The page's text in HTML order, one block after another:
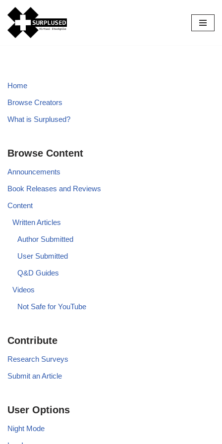
Skip
to
Home
Browse Creators
What is Surplused?
Browse Content
Announcements
Book Releases and Reviews
Content
Written Articles
Author Submitted
User Submitted
Q&D Guides
Videos
Not Safe for YouTube
Contribute
Research Surveys
Submit an Article
User Options
Night Mode